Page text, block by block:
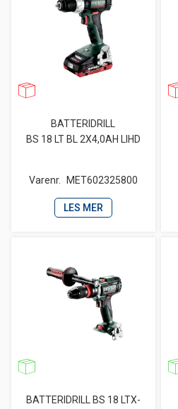
BATTERIDRILL
BS 18 LT BL 2X4,0AH LIHD
Varenr. MET602325800
LES MER
BATTERIDRILL BS 18 LTX-